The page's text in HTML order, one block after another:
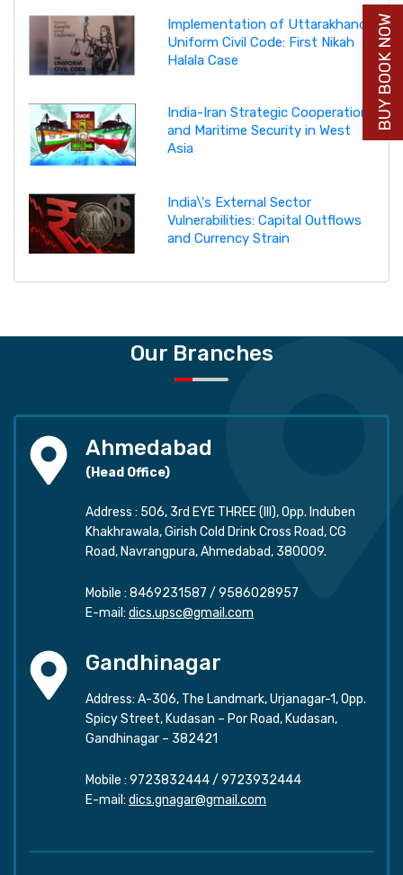
Implementation of Uttarakhand
Uniform Civil Code: First Nikah
Halala Case
India-Iran Strategic Cooperation
and Maritime Security in West
Asia
India\'s External Sector
Vulnerabilities: Capital Outflows
and Currency Strain
Our Branches
Ahmedabad
(Head Office)
Address : 506, 3rd EYE THREE (III), Opp. Induben
Khakhrawala, Girish Cold Drink Cross Road, CG
Road, Navrangpura, Ahmedabad, 380009.
Mobile : 8469231587 / 9586028957
E-mail: dics.upsc@gmail.com
Gandhinagar
Address: A-306, The Landmark, Urjanagar-1, Opp.
Spicy Street, Kudasan – Por Road, Kudasan,
Gandhinagar – 382421
Mobile : 9723832444/ 9723932444
E-mail: dics.gnagar@gmail.com
BUY BOOK NOW